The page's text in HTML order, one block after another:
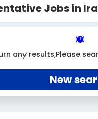
Jobs in
any results,Please
New